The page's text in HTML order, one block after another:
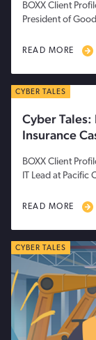
BOXX Client
President of
READ MORE
CYBER TALES
Cyber
Insurance
BOXX Client
IT Lead at Pacific
READ MORE
CYBER TALES